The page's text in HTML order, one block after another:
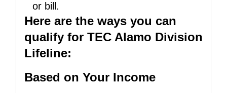
or bill.
Here are the ways you can
qualify for TEC Alamo Division
Lifeline:
Based on Your Income